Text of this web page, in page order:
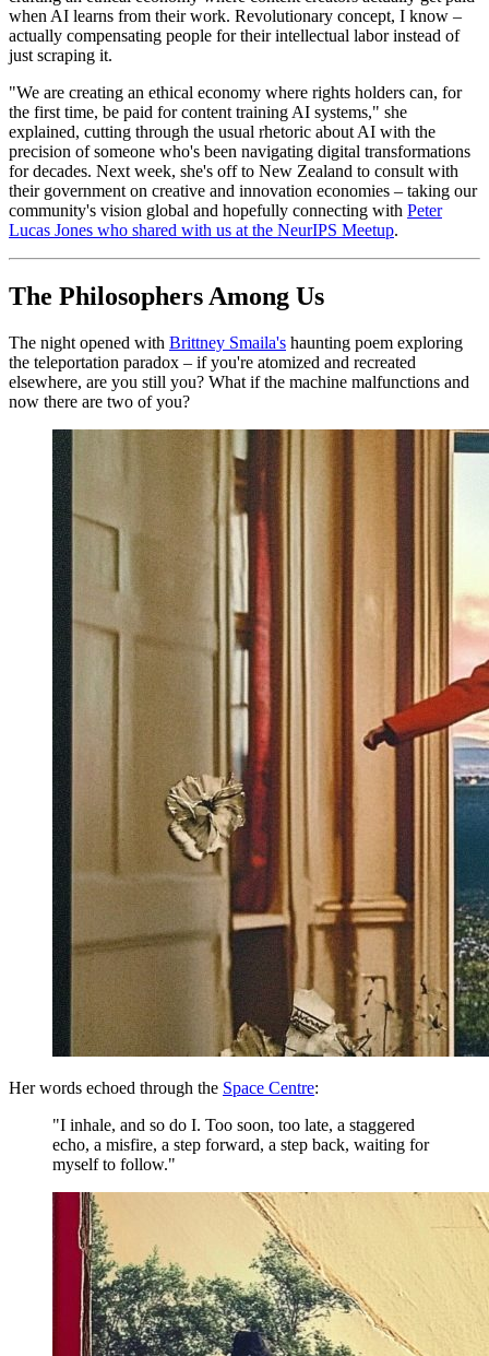
when AI learns from their work. Revolutionary concept, I know –
actually compensating people for their intellectual labor instead of
just scraping it.
"We are creating an ethical economy where rights holders can, for
the first time, be paid for content training AI systems," she
explained, cutting through the usual rhetoric about AI with the
precision of someone who's been navigating digital transformations
for decades. Next week, she's off to New Zealand to consult with
their government on creative and innovation economies – taking our
community's vision global and hopefully connecting with Peter
Lucas Jones who shared with us at the NeurIPS Meetup.
The Philosophers Among Us
The night opened with Brittney Smaila's haunting poem exploring
the teleportation paradox – if you're atomized and recreated
elsewhere, are you still you? What if the machine malfunctions and
now there are two of you?
Her words echoed through the Space Centre:
"I inhale, and so do I. Too soon, too late, a staggered
echo, a misfire, a step forward, a step back, waiting for
myself to follow."